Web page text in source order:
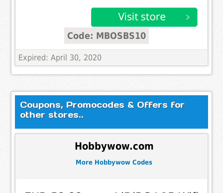
Code: MBOSBS10
Expired: April 30, 2020
Coupons, Promocodes & Offers for
other stores..
Hobbywow.com
More Hobbywow Codes